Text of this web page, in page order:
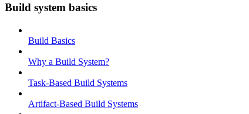
Build system basics
Build Basics
Why a Build System?
Task-Based Build Systems
Artifact-Based Build Systems